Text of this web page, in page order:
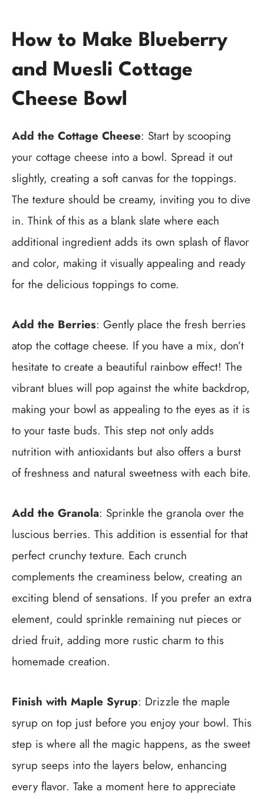
How to Make Blueberry
and Muesli Cottage
Cheese Bowl
Add the Cottage Cheese: Start by scooping
your cottage cheese into a bowl. Spread it out
slightly, creating a soft canvas for the toppings.
The texture should be creamy, inviting you to dive
in. Think of this as a blank slate where each
additional ingredient adds its own splash of flavor
and color, making it visually appealing and ready
for the delicious toppings to come.
Add the Berries: Gently place the fresh berries
atop the cottage cheese. If you have a mix, don’t
hesitate to create a beautiful rainbow effect! The
vibrant blues will pop against the white backdrop,
making your bowl as appealing to the eyes as it is
to your taste buds. This step not only adds
nutrition with antioxidants but also offers a burst
of freshness and natural sweetness with each bite.
Add the Granola: Sprinkle the granola over the
luscious berries. This addition is essential for that
perfect crunchy texture. Each crunch
complements the creaminess below, creating an
exciting blend of sensations. If you prefer an extra
element, could sprinkle remaining nut pieces or
dried fruit, adding more rustic charm to this
homemade creation.
Finish with Maple Syrup: Drizzle the maple
syrup on top just before you enjoy your bowl. This
step is where all the magic happens, as the sweet
syrup seeps into the layers below, enhancing
every flavor. Take a moment here to appreciate